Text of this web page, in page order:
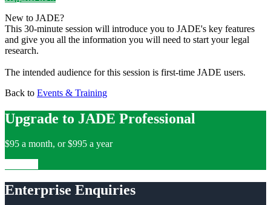
New to JADE?
This 30-minute session will introduce you to JADE's key features
and give you all the information you will need to start your legal
research.
The intended audience for this session is first-time JADE users.
Back to Events & Training
Upgrade to JADE Professional
$95 a month, or $995 a year
Enterprise Enquiries